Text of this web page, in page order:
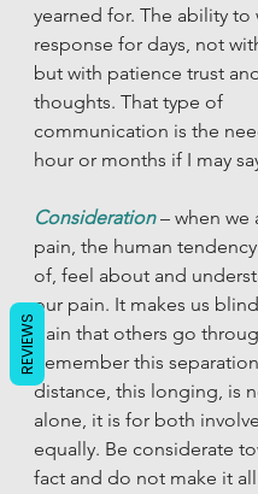
yearned for. The ability to
response for days, not
but with patience trust
thoughts. That type of
communication is the
hour or months if I may
Consideration – when we
pain, the human
of, feel about and
our pain. It makes us
pain that others go
Remember this
distance, this longing, is
alone, it is for both
equally. Be considerate
fact and do not make it
REVIEWS